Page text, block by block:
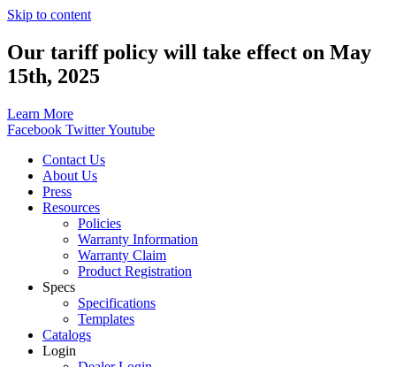
Skip to content
Our tariff policy will take effect on May
15th, 2025
Learn More
Facebook TwitterYoutube
Contact Us
About Us
Press
Resources
Policies
Warranty Information
Warranty Claim
Product Registration
Specs
Specifications
Templates
Catalogs
Login